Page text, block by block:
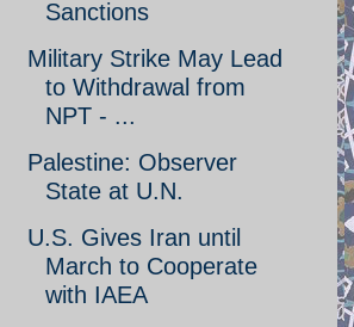
Sanctions
Military Strike May Lead
to Withdrawal from
NPT - ...
Palestine: Observer
State at U.N.
U.S. Gives Iran until
March to Cooperate
with IAEA